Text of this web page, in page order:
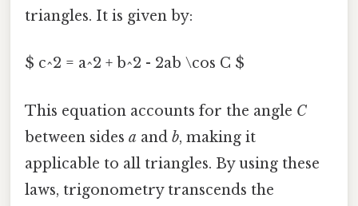
triangles. It is given by:
$ c^2 = a^2 + b^2 - 2ab \cos C $
This equation accounts for the angle C
between sides a and b, making it
applicable to all triangles. By using these
laws, trigonometry transcends the